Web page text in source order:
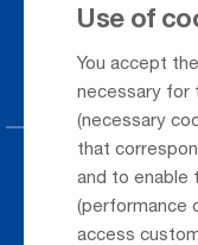
Use of
You accept
necessary for
(necessary
that
and to enable
(performance
access
Webcam
Car Rental
Parking at the
Public